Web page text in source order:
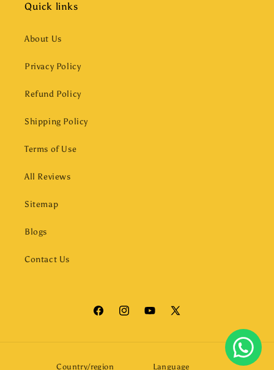
Quick links
About Us
Privacy Policy
Refund Policy
Shipping Policy
Terms of Use
All Reviews
Sitemap
Blogs
Contact Us
FacebookInstagramYouTube
X
Country/region Language